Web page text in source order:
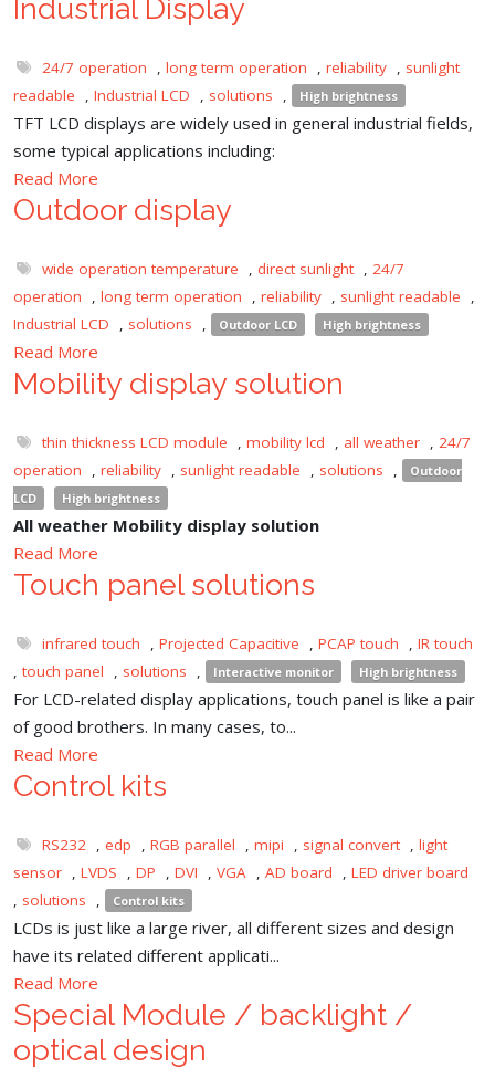
Industrial Display
24/7 operation , long term operation , reliability , sunlight
readable
, Industrial LCD , solutions , High brightness
TFT LCD displays are widely used in general industrial fields,
some typical applications including:
Read More
Outdoor display
wide operation temperature , direct sunlight , 24/7
operation
, long term operation , reliability , sunlight readable
,
Industrial LCD
, solutions , Outdoor LCD High brightness
Read More
Mobility display solution
thin thickness LCD module , mobility lcd , all weather , 24/7
operation
, reliability , sunlight readable , solutions ,
Outdoor
LCD
High brightness
All weather Mobility display solution
Read More
Touch panel solutions
infrared touch , Projected Capacitive , PCAP touch , IR touch
, touch panel , solutions , Interactive monitor High brightness
For LCD-related display applications, touch panel is like a pair
of good brothers. In many cases, to...
Read More
Control kits
RS232 , edp , RGB parallel , mipi , signal convert , light
sensor , LVDS , DP , DVI , VGA , AD board , LED driver board
, solutions , Control kits
LCDs is just like a large river, all different sizes and design
have its related different applicati...
Read More
Special Module / backlight /
optical design